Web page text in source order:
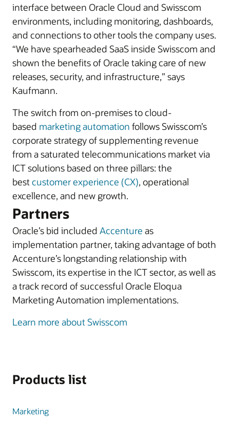
interface between Oracle Cloud and Swisscom
environments, including monitoring, dashboards,
and connections to other tools the company uses.
“We have spearheaded SaaS inside Swisscom and
shown the benefits of Oracle taking care of new
releases, security, and infrastructure,” says
Kaufmann.
The switch from on-premises to cloud-
based marketing automation follows Swisscom’s
corporate strategy of supplementing revenue
from a saturated telecommunications market via
ICT solutions based on three pillars: the
bestcustomer experience (CX), operational
excellence, and new growth.
Partners
Oracle’s bid included Accenture as
implementation partner, taking advantage of both
Accenture’s longstanding relationship with
Swisscom, its expertise in the ICT sector, as well as
a track record of successful Oracle Eloqua
Marketing Automation implementations.
Learn more about Swisscom
Products list
Marketing